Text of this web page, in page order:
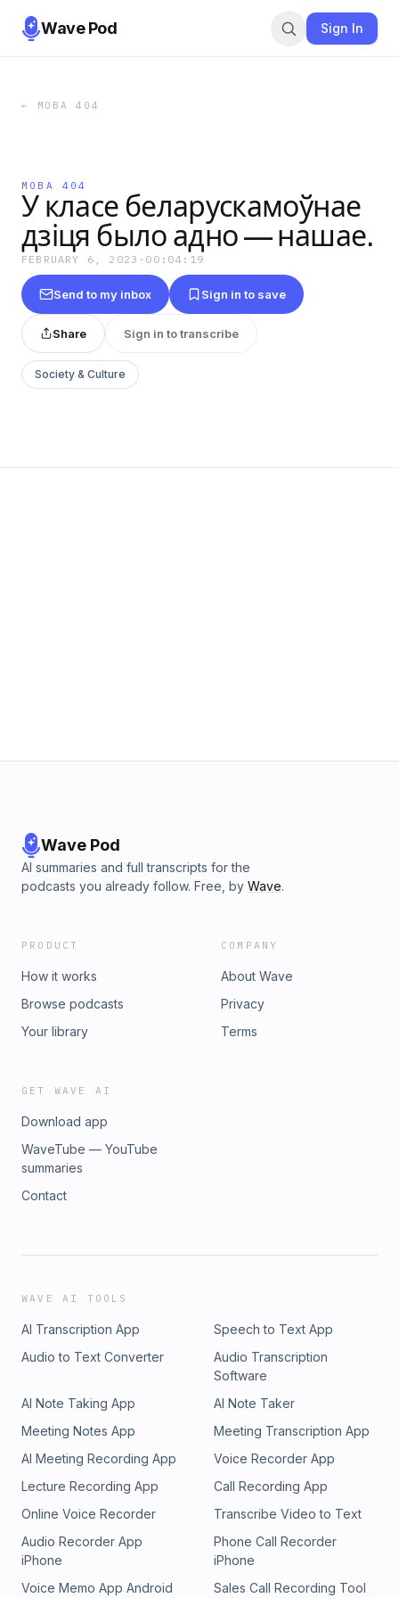
Wave Pod Sign In
← МОВА 404
МОВА 404
У класе беларускамоўнае
дзіця было адно — нашае.
FEBRUARY 6, 2023 · 00:04:19
Send to my inbox Sign in to save
Share Sign in to transcribe
Society & Culture
Wave Pod
AI summaries and full transcripts for the
podcasts you already follow. Free, by Wave.
PRODUCT
How it works
Browse podcasts
Your library
COMPANY
About Wave
Privacy
Terms
GET WAVE AI
Download app
WaveTube — YouTube
summaries
Contact
WAVE AI TOOLS
AI Transcription App
Speech to Text App
Audio to Text Converter
Audio Transcription
Software
AI Note Taking App
AI Note Taker
Meeting Notes App
Meeting Transcription App
AI Meeting Recording App
Voice Recorder App
Lecture Recording App
Call Recording App
Online Voice Recorder
Transcribe Video to Text
Audio Recorder App
iPhone
Phone Call Recorder
iPhone
Voice Memo App Android
Sales Call Recording Tool